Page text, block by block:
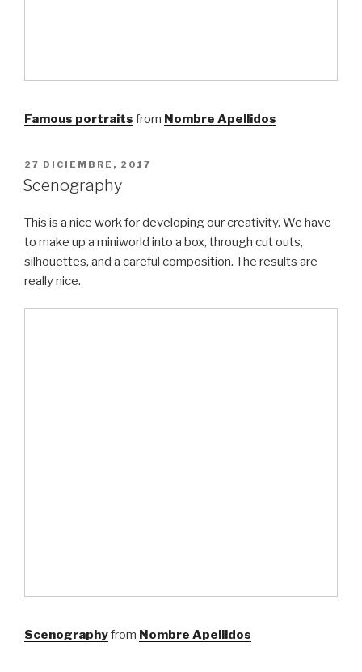
Famous portraits from Nombre Apellidos
PUBLICADO
EL
27 DICIEMBRE, 2017
Scenography
This is a nice work for developing our creativity. We have
to make up a miniworld into a box, through cut outs,
silhouettes, and a careful composition. The results are
really nice.
Scenographyfrom Nombre Apellidos